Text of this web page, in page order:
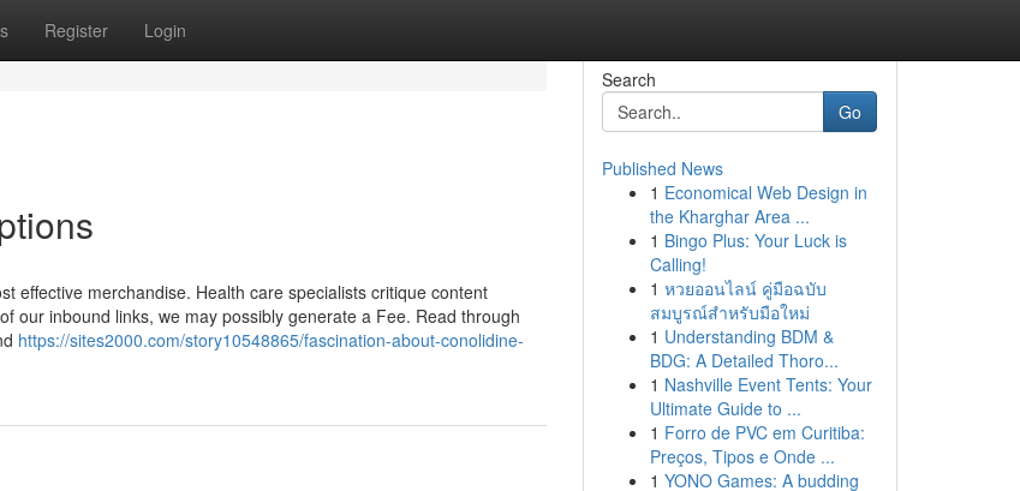
Register Login
effective merchandise. Health care specialists critique content
our inbound links, we may possibly generate a Fee. Read through
https://sites2000.com/story10548865/fascination-about-conolidine-
Search
Go
Published News
1 Economical Web Design in
the Kharghar Area ...
1 Bingo Plus: Your Luck is
Calling!
1 หวยออนไลน์ คู่มือฉบับ
สมบูรณ์สำหรับมือใหม่
1 Understanding BDM &
BDG: A Detailed Thoro...
1 Nashville Event Tents: Your
Ultimate Guide to ...
1 Forro de PVC em Curitiba:
Preços, Tipos e Onde ...
1 YONO Games: A budding